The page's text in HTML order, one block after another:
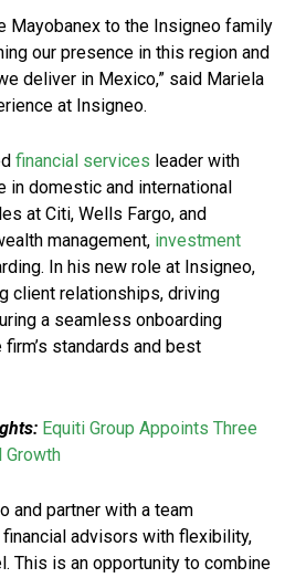
Mayobanex to the Insigneo family
our presence in this region and
deliver in Mexico,” said Mariela
at Insigneo.
financial services leader with
domestic and international
at Citi, Wells Fargo, and
management, investment
In his new role at Insigneo,
client relationships, driving
a seamless onboarding
standards and best
Equiti Group Appoints Three
Growth
and partner with a team
advisors with flexibility,
This is an opportunity to combine